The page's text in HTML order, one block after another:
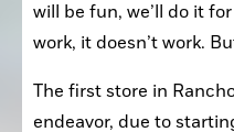
will be fun, we’ll do it
work, it doesn’t work.
The first store in
endeavor, due to